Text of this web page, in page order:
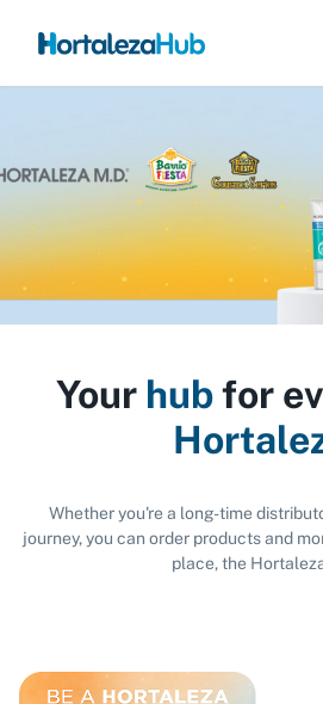
Your hub for
Whether you're a long-time
journey, you can order products and
place, the